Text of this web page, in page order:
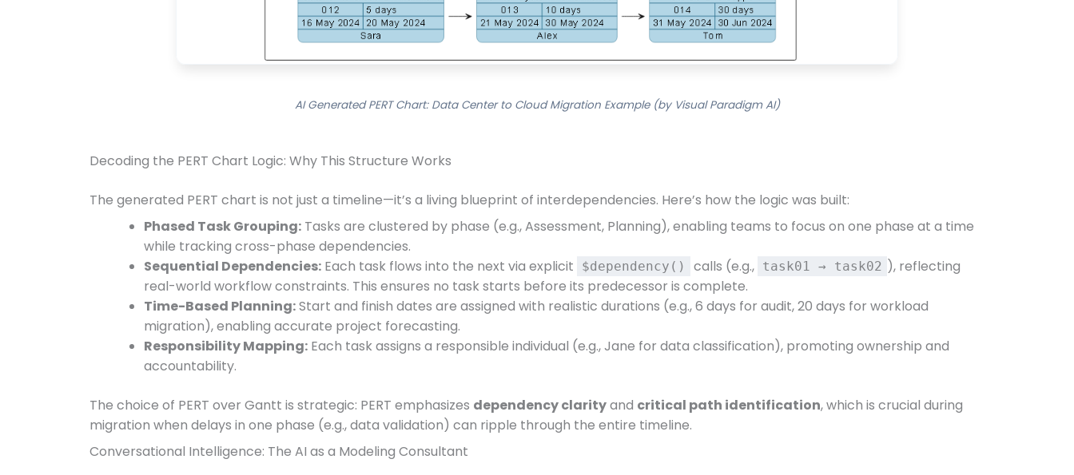
AI Generated PERT Chart: Data Center to Cloud Migration Example (by Visual Paradigm AI)
Decoding the PERT Chart Logic: Why This Structure Works
The generated PERT chart is not just a timeline—it’s a living blueprint of interdependencies. Here’s how the logic was built:
Phased Task Grouping: Tasks are clustered by phase (e.g., Assessment, Planning), enabling teams to focus on one phase at a time
while tracking cross-phase dependencies.
Sequential Dependencies: Each task flows into the next via explicit $dependency() calls (e.g., task01 → task02 ), reflecting
real-world workflow constraints. This ensures no task starts before its predecessor is complete.
Time-Based Planning:Start and finish dates are assigned with realistic durations (e.g., 6 days for audit, 20 days for workload
migration), enabling accurate project forecasting.
Responsibility Mapping: Each task assigns a responsible individual (e.g., Jane for data classification), promoting ownership and
accountability.
The choice of PERT over Gantt is strategic: PERT emphasizes dependency clarityand critical path identification, which is crucial during
migration when delays in one phase (e.g., data validation) can ripple through the entire timeline.
Conversational Intelligence: The AI as a Modeling Consultant